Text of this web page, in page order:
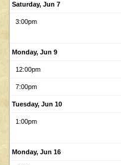
Saturday, Jun 7
3:00pm
Monday, Jun 9
12:00pm
7:00pm
Tuesday, Jun 10
1:00pm
Monday, Jun 16